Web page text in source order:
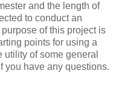
and the length of
to conduct an
of this project is
points for using a
of some general
you have any questions.